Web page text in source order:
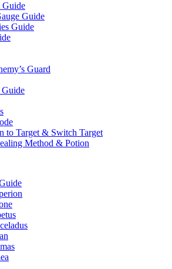
Guide
Guide
Guide
Guard
to Target & Switch Target
Method & Potion